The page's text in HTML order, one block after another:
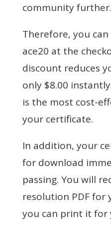
community further.
Therefore, you
ace20 at the
discount reduces
only $8.00
is the most cost-
your certificate.
In addition, your
for download
passing. You will
resolution PDF for
you can print it for